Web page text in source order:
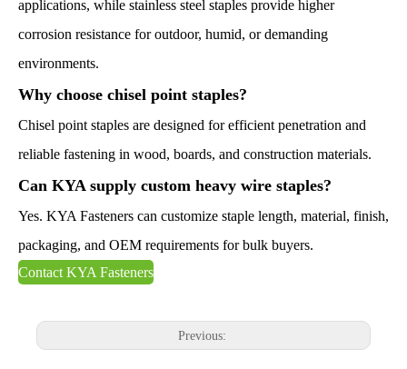
applications, while stainless steel staples provide higher
corrosion resistance for outdoor, humid, or demanding
environments.
Why choose chisel point staples?
Chisel point staples are designed for efficient penetration and
reliable fastening in wood, boards, and construction materials.
Can KYA supply custom heavy wire staples?
Yes. KYA Fasteners can customize staple length, material, finish,
packaging, and OEM requirements for bulk buyers.
Contact KYA Fasteners
Previous: